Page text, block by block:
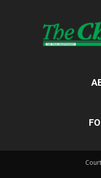
Court